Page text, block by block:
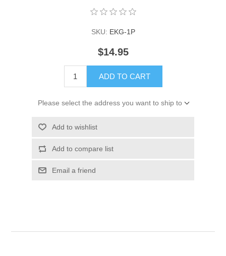
SKU: EKG-1P
$14.95
ADD TO CART
Please select the address you want to ship to
Add to wishlist
Add to compare list
Email a friend